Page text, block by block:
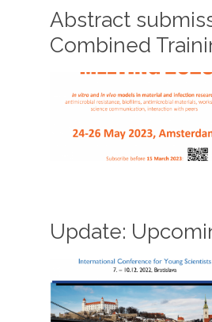
Abstract
Combined
Update: